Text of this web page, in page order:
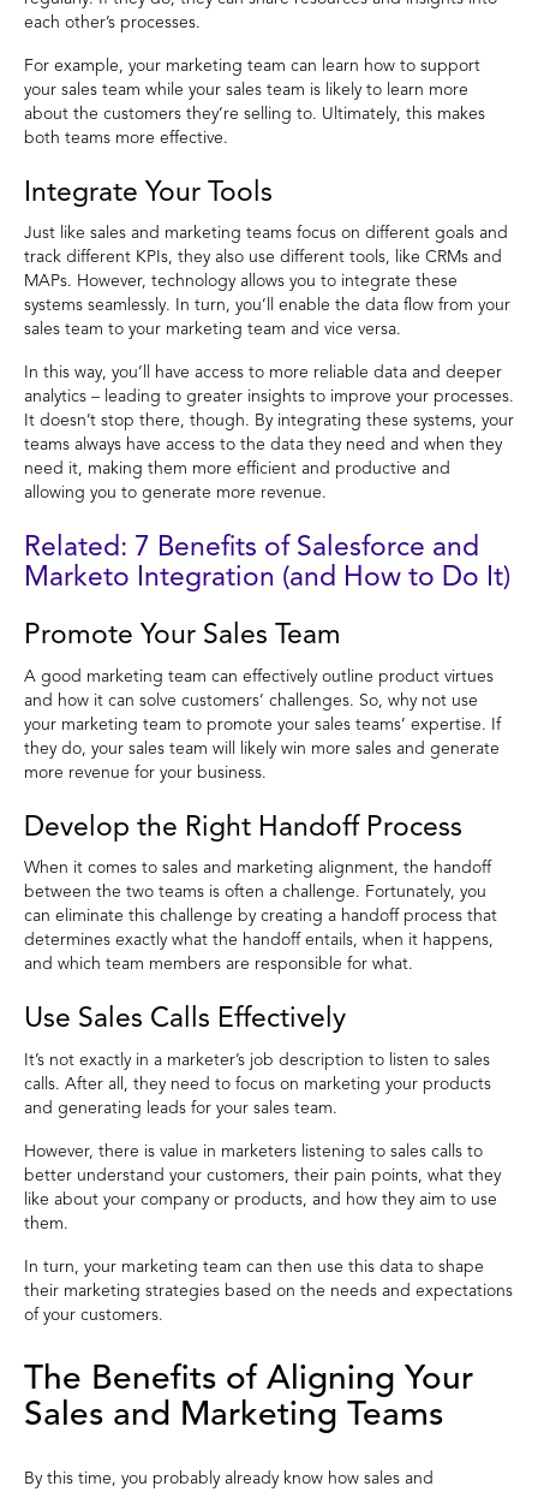
each other’s processes.
For example, your marketing team can learn how to support
your sales team while your sales team is likely to learn more
about the customers they’re selling to. Ultimately, this makes
both teams more effective.
Integrate Your Tools
Just like sales and marketing teams focus on different goals and
track different KPIs, they also use different tools, like CRMs and
MAPs. However, technology allows you to integrate these
systems seamlessly. In turn, you’ll enable the data flow from your
sales team to your marketing team and vice versa.
In this way, you’ll have access to more reliable data and deeper
analytics – leading to greater insights to improve your processes.
It doesn’t stop there, though. By integrating these systems, your
teams always have access to the data they need and when they
need it, making them more efficient and productive and
allowing you to generate more revenue.
Related: 7 Benefits of Salesforce and
Marketo Integration (and How to Do It)
Promote Your Sales Team
A good marketing team can effectively outline product virtues
and how it can solve customers’ challenges. So, why not use
your marketing team to promote your sales teams’ expertise. If
they do, your sales team will likely win more sales and generate
more revenue for your business.
Develop the Right Handoff Process
When it comes to sales and marketing alignment, the handoff
between the two teams is often a challenge. Fortunately, you
can eliminate this challenge by creating a handoff process that
determines exactly what the handoff entails, when it happens,
and which team members are responsible for what.
Use Sales Calls Effectively
It’s not exactly in a marketer’s job description to listen to sales
calls. After all, they need to focus on marketing your products
and generating leads for your sales team.
However, there is value in marketers listening to sales calls to
better understand your customers, their pain points, what they
like about your company or products, and how they aim to use
them.
In turn, your marketing team can then use this data to shape
their marketing strategies based on the needs and expectations
of your customers.
The Benefits of Aligning Your
Sales and Marketing Teams
By this time, you probably already know how sales and